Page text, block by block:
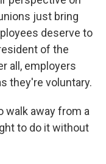
just bring
deserve to
of the
all, employers
they're voluntary.
walk away from a
to do it without